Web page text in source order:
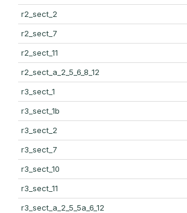
r2_sect_2
r2_sect_7
r2_sect_11
r2_sect_a_2_5_6_8_12
r3_sect_1
r3_sect_1b
r3_sect_2
r3_sect_7
r3_sect_10
r3_sect_11
r3_sect_a_2_5_5a_6_12